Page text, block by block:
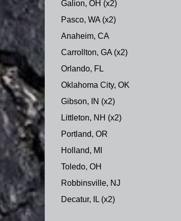
Galion, OH (x2)
Pasco, WA (x2)
Anaheim, CA
Carrollton, GA (x2)
Orlando, FL
Oklahoma City, OK
Gibson, IN (x2)
Littleton, NH (x2)
Portland, OR
Holland, MI
Toledo, OH
Robbinsville, NJ
Decatur, IL (x2)